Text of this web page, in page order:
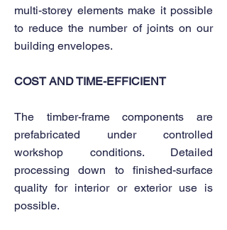
multi-storey elements make it possible
to reduce the number of joints on our
building envelopes.
COST AND TIME-EFFICIENT
The timber-frame components are
prefabricated under controlled
workshop conditions. Detailed
processing down to finished-surface
quality for interior or exterior use is
possible.